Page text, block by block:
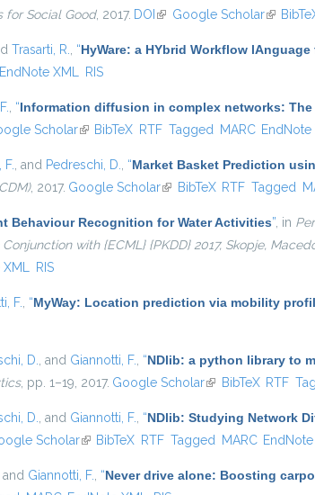
for Social Good, 2017. DOI (link is external)
Google Scholar(link is
Trasarti, R. “HyWare: a HYbrid Workflow
EndNote XML RIS
“Information diffusion in complex networks:
external)
Scholar(link is external)
BibTeX RTF Tagged MARC EndNote
, and Pedreschi, D. “Market Basket Prediction
, 2017. Google Scholar(link is external)
BibTeX RTF Tagged
Behaviour Recognition for Water Activities” , in
with {ECML} {PKDD} 2017, Skopje,
RIS
F. “MyWay: Location prediction via mobility
D. , and Giannotti, F. “NDlib: a python library to
, pp. 1–19, 2017. Google Scholar(link is external)
BibTeX RTF
D. , and Giannotti, F. “NDlib: Studying Network
external)
Scholar(link is external)
BibTeX RTF Tagged MARC EndNote
, and Giannotti, F. “Never drive alone: Boosting